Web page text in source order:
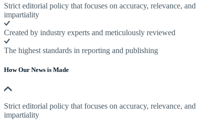
Strict editorial policy that focuses on accuracy, relevance, and
impartiality
Created by industry experts and meticulously reviewed
The highest standards in reporting and publishing
How Our News is Made
Strict editorial policy that focuses on accuracy, relevance, and
impartiality